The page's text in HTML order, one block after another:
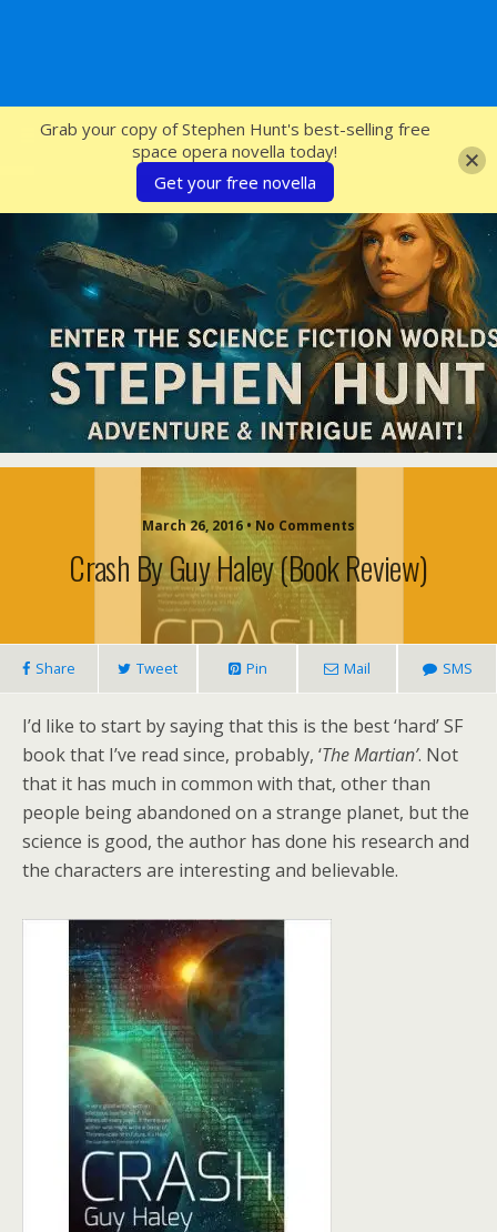
SFcrowsnest
March 26, 2016 • No Comments
Crash By Guy Haley (book Review)
Share Tweet Pin Mail SMS
I’d like to start by saying that this is the best ‘hard’ SF
book that I’ve read since, probably, ‘The Martian’. Not
that it has much in common with that, other than
people being abandoned on a strange planet, but the
science is good, the author has done his research and
the characters are interesting and believable.
Grab your copy of Stephen Hunt's best-selling free
space opera novella today!
Get your free novella